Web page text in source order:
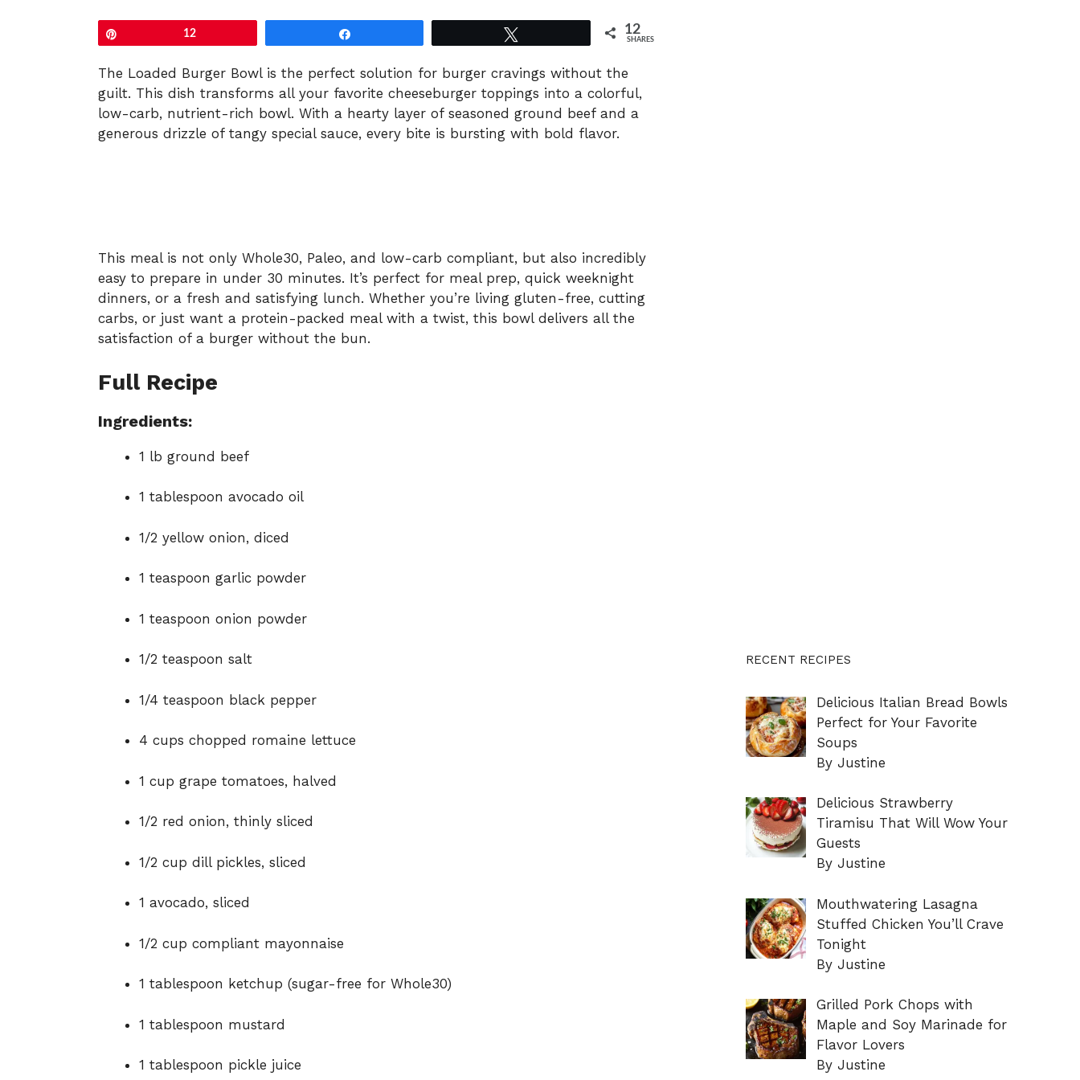
12 12
SHARES
The Loaded Burger Bowl is the perfect solution for burger cravings without the
guilt. This dish transforms all your favorite cheeseburger toppings into a colorful,
low-carb, nutrient-rich bowl. With a hearty layer of seasoned ground beef and a
generous drizzle of tangy special sauce, every bite is bursting with bold flavor.
This meal is not only Whole30, Paleo, and low-carb compliant, but also incredibly
easy to prepare in under 30 minutes. It’s perfect for meal prep, quick weeknight
dinners, or a fresh and satisfying lunch. Whether you’re living gluten-free, cutting
carbs, or just want a protein-packed meal with a twist, this bowl delivers all the
satisfaction of a burger without the bun.
Full Recipe
Ingredients:
1 lb ground beef
1 tablespoon avocado oil
1/2 yellow onion, diced
1 teaspoon garlic powder
1 teaspoon onion powder
1/2 teaspoon salt
1/4 teaspoon black pepper
4 cups chopped romaine lettuce
1 cup grape tomatoes, halved
1/2 red onion, thinly sliced
1/2 cup dill pickles, sliced
1 avocado, sliced
1/2 cup compliant mayonnaise
1 tablespoon ketchup (sugar-free for Whole30)
1 tablespoon mustard
1 tablespoon pickle juice
RECENT RECIPES
Delicious Italian Bread Bowls
Perfect for Your Favorite
Soups
By Justine
Delicious Strawberry
Tiramisu That Will Wow Your
Guests
By Justine
Mouthwatering Lasagna
Stuffed Chicken You’ll Crave
Tonight
By Justine
Grilled Pork Chops with
Maple and Soy Marinade for
Flavor Lovers
By Justine